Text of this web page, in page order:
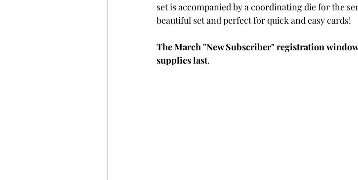
Stitching Untitled Category Acrylic Paint
set is accompanied by a coordinating die for the
beautiful set and perfect for quick and easy cards!
The March "New Subscriber" registration
supplies last.